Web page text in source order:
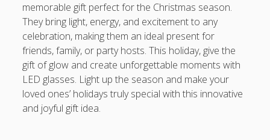
memorable gift perfect for the Christmas season.
They bring light, energy, and excitement to any
celebration, making them an ideal present for
friends, family, or party hosts. This holiday, give the
gift of glow and create unforgettable moments with
LED glasses. Light up the season and make your
loved ones’ holidays truly special with this innovative
and joyful gift idea.